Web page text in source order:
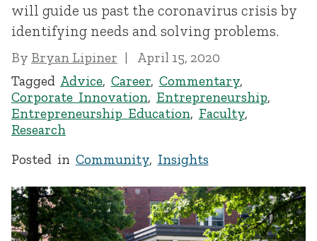
will guide us past the coronavirus crisis by
identifying needs and solving problems.
By Bryan Lipiner
April 15, 2020
Tagged Advice, Career, Commentary,
Corporate Innovation, Entrepreneurship,
Entrepreneurship Education, Faculty,
Research
Posted in Community, Insights